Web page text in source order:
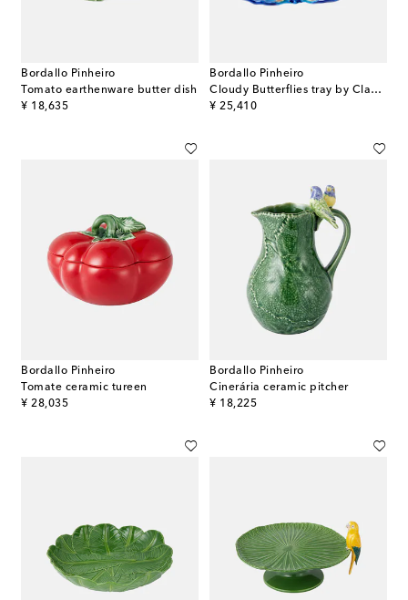
Bordallo Pinheiro
Tomato earthenware butter dish
¥ 18,635
original price
Bordallo Pinheiro
Cloudy Butterflies tray by Claudia Schiffer
¥ 25,410
original price
Bordallo Pinheiro
Tomate ceramic tureen
¥ 28,035
original price
Bordallo Pinheiro
Cinerária ceramic pitcher
¥ 18,225
original price